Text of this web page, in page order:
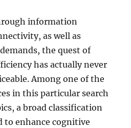
information
as well as
the quest of
has actually never
Among one of the
in this particular search
a broad classification
to enhance cognitive